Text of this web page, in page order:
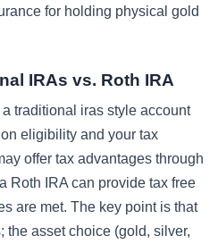
for holding physical gold
IRAs vs. Roth IRA
traditional iras style account
eligibility and your tax
offer tax advantages through
Roth IRA can provide tax free
are met. The key point is that
the asset choice (gold, silver,